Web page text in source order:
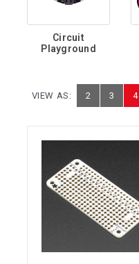
Circuit
Playground
VIEW AS: 2 3 4